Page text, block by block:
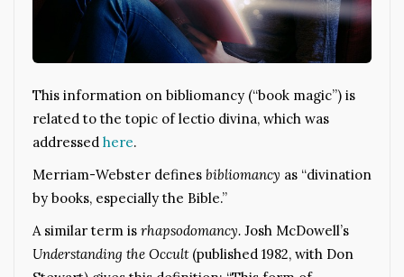
This information on bibliomancy (“book magic”) is
related to the topic of lectio divina, which was
addressed here.
Merriam-Webster defines bibliomancy as “divination
by books, especially the Bible.”
A similar term is rhapsodomancy. Josh McDowell’s
Understanding the Occult(published 1982, with Don